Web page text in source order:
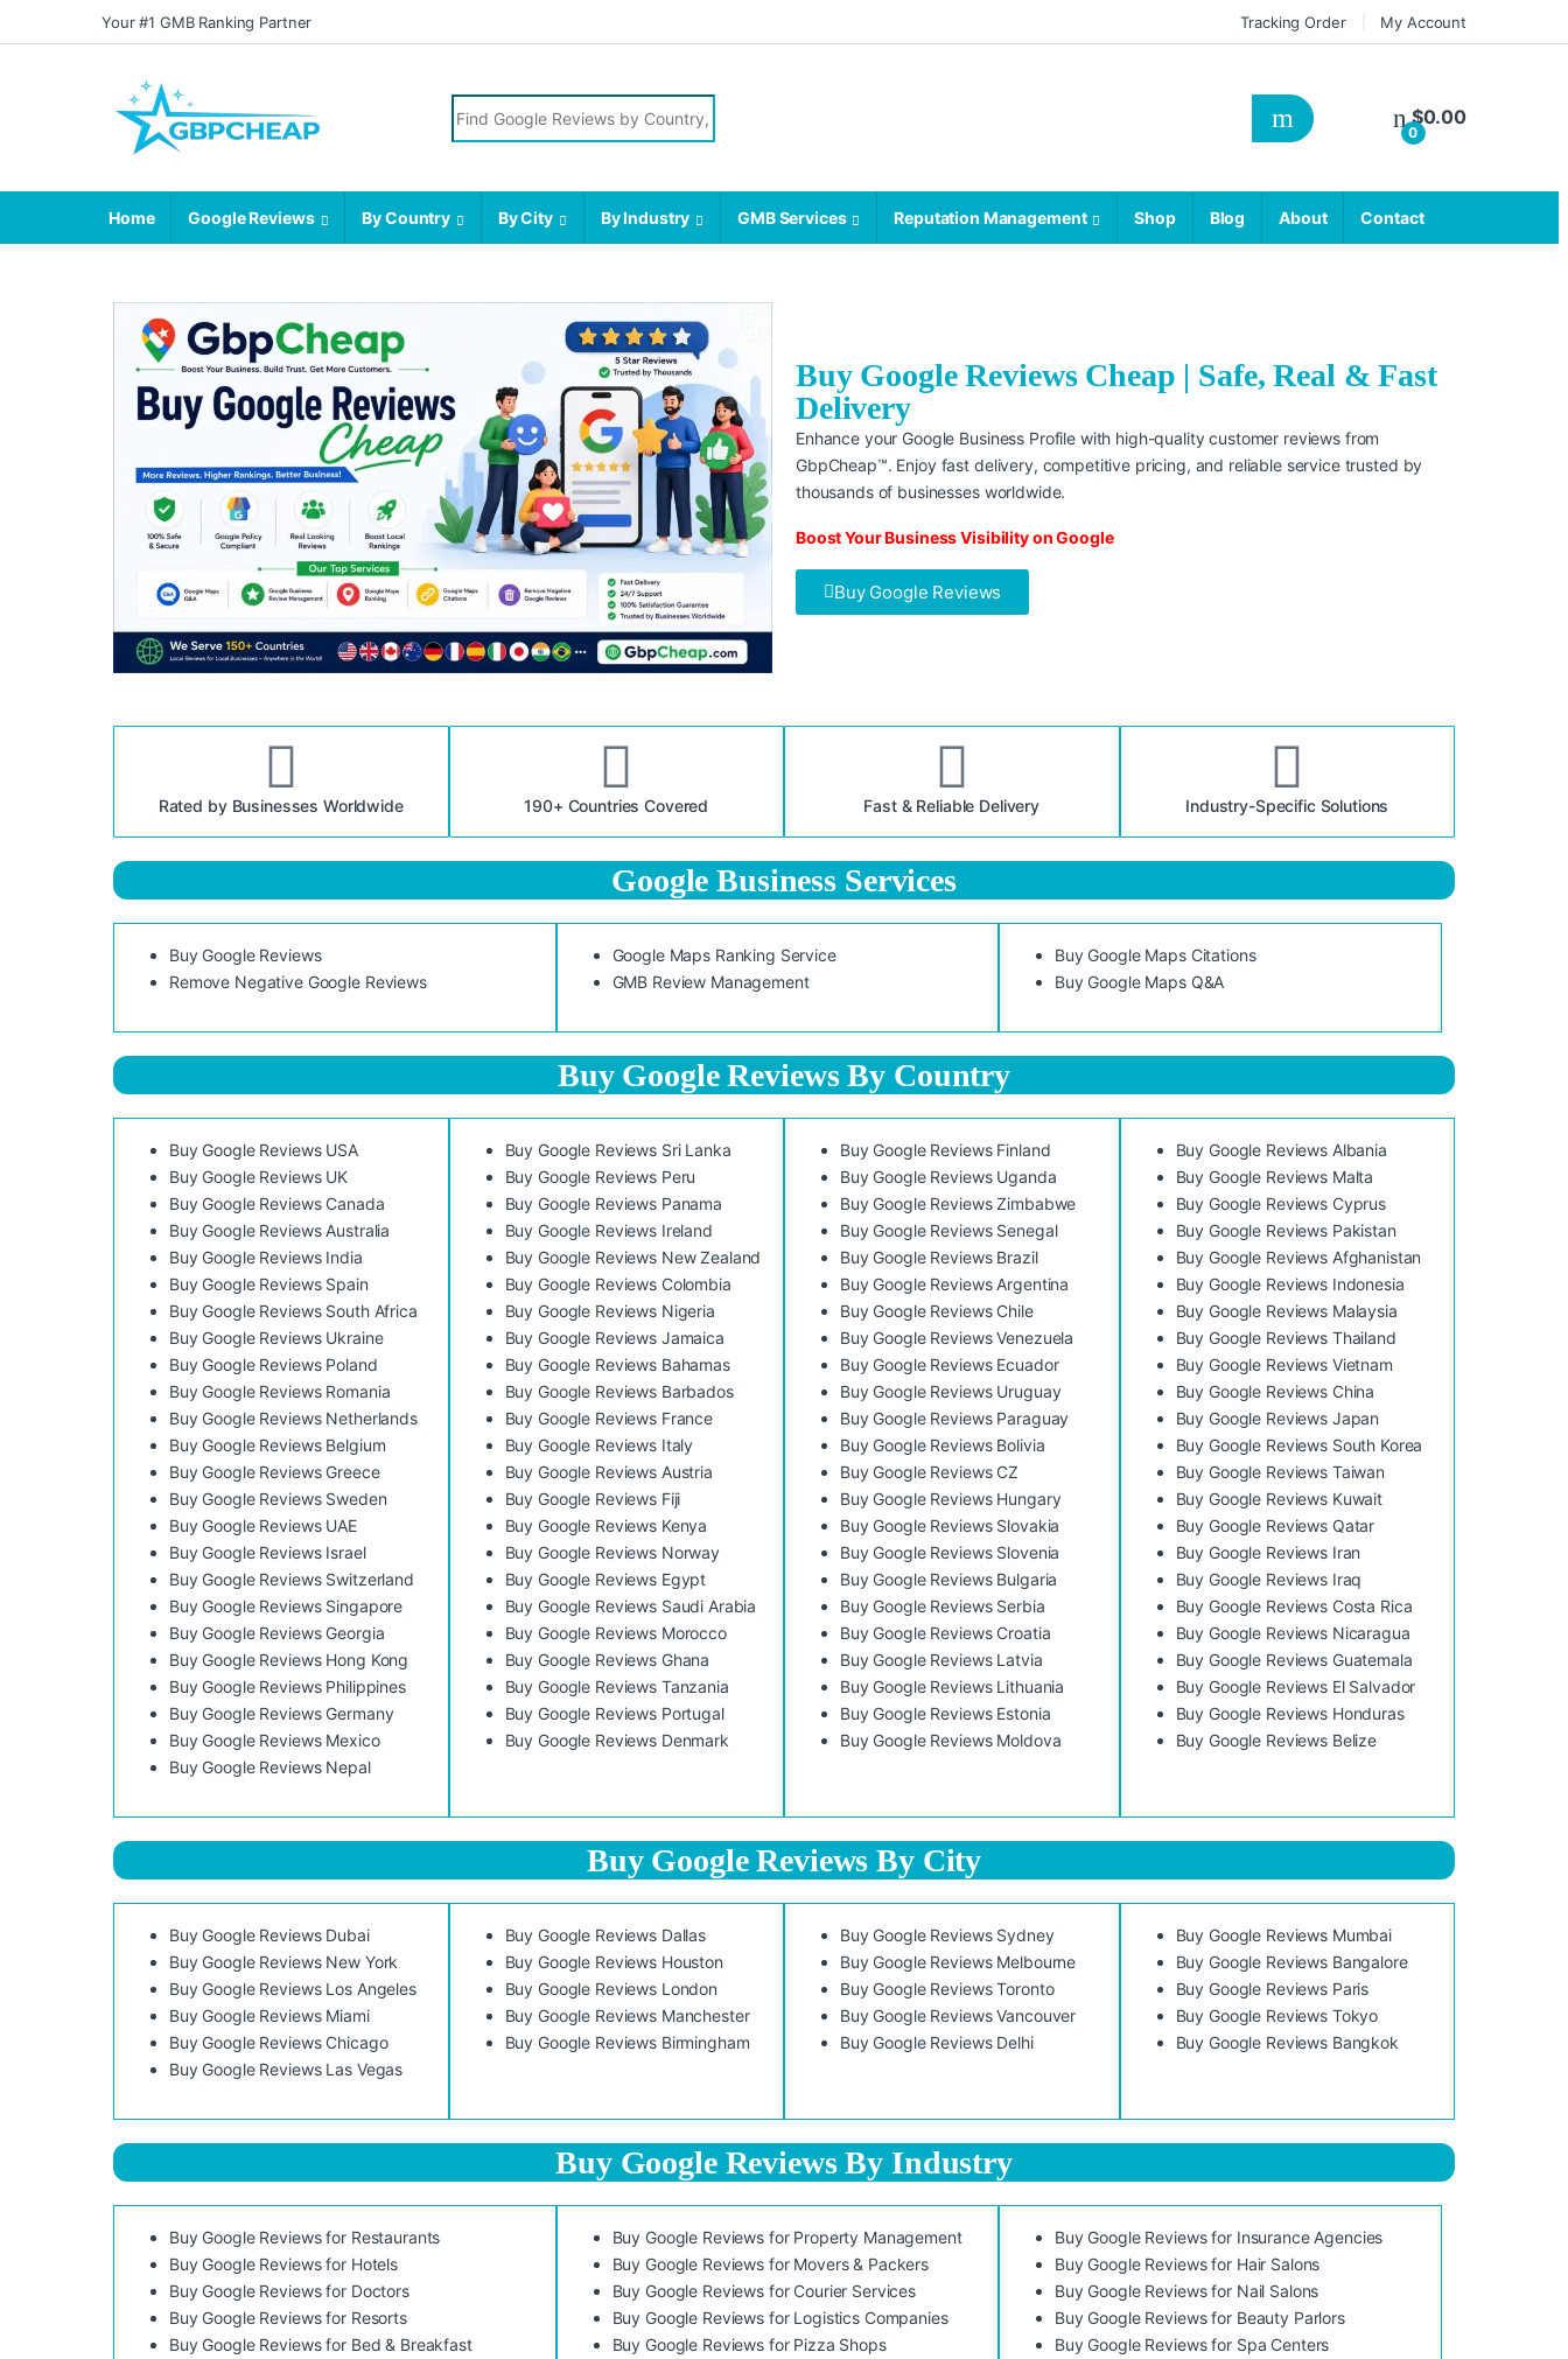
Your #1 GMB Ranking Partner Tracking Order My Account
0
$0.00
Home Google Reviews By Country By City By Industry GMB Services Reputation Management Shop Blog About Contact
Buy Google Reviews Cheap | Safe, Real & Fast
Delivery
Enhance your Google Business Profile with high-quality customer reviews from
GbpCheap™. Enjoy fast delivery, competitive pricing, and reliable service trusted by
thousands of businesses worldwide.
Boost Your Business Visibility on Google
Buy Google Reviews
Rated by Businesses Worldwide 190+ Countries Covered Fast & Reliable Delivery Industry-Specific Solutions
Google Business Services
Buy Google Reviews
Remove Negative Google Reviews
Google Maps Ranking Service
GMB Review Management
Buy Google Maps Citations
Buy Google Maps Q&A
Buy Google Reviews By Country
Buy Google Reviews USA
Buy Google Reviews UK
Buy Google Reviews Canada
Buy Google Reviews Australia
Buy Google Reviews India
Buy Google Reviews Spain
Buy Google Reviews South Africa
Buy Google Reviews Ukraine
Buy Google Reviews Poland
Buy Google Reviews Romania
Buy Google Reviews Netherlands
Buy Google Reviews Belgium
Buy Google Reviews Greece
Buy Google Reviews Sweden
Buy Google Reviews UAE
Buy Google Reviews Israel
Buy Google Reviews Switzerland
Buy Google Reviews Singapore
Buy Google Reviews Georgia
Buy Google Reviews Hong Kong
Buy Google Reviews Philippines
Buy Google Reviews Germany
Buy Google Reviews Mexico
Buy Google Reviews Nepal
Buy Google Reviews Sri Lanka
Buy Google Reviews Peru
Buy Google Reviews Panama
Buy Google Reviews Ireland
Buy Google Reviews New Zealand
Buy Google Reviews Colombia
Buy Google Reviews Nigeria
Buy Google Reviews Jamaica
Buy Google Reviews Bahamas
Buy Google Reviews Barbados
Buy Google Reviews France
Buy Google Reviews Italy
Buy Google Reviews Austria
Buy Google Reviews Fiji
Buy Google Reviews Kenya
Buy Google Reviews Norway
Buy Google Reviews Egypt
Buy Google Reviews Saudi Arabia
Buy Google Reviews Morocco
Buy Google Reviews Ghana
Buy Google Reviews Tanzania
Buy Google Reviews Portugal
Buy Google Reviews Denmark
Buy Google Reviews Finland
Buy Google Reviews Uganda
Buy Google Reviews Zimbabwe
Buy Google Reviews Senegal
Buy Google Reviews Brazil
Buy Google Reviews Argentina
Buy Google Reviews Chile
Buy Google Reviews Venezuela
Buy Google Reviews Ecuador
Buy Google Reviews Uruguay
Buy Google Reviews Paraguay
Buy Google Reviews Bolivia
Buy Google Reviews CZ
Buy Google Reviews Hungary
Buy Google Reviews Slovakia
Buy Google Reviews Slovenia
Buy Google Reviews Bulgaria
Buy Google Reviews Serbia
Buy Google Reviews Croatia
Buy Google Reviews Latvia
Buy Google Reviews Lithuania
Buy Google Reviews Estonia
Buy Google Reviews Moldova
Buy Google Reviews Albania
Buy Google Reviews Malta
Buy Google Reviews Cyprus
Buy Google Reviews Pakistan
Buy Google Reviews Afghanistan
Buy Google Reviews Indonesia
Buy Google Reviews Malaysia
Buy Google Reviews Thailand
Buy Google Reviews Vietnam
Buy Google Reviews China
Buy Google Reviews Japan
Buy Google Reviews South Korea
Buy Google Reviews Taiwan
Buy Google Reviews Kuwait
Buy Google Reviews Qatar
Buy Google Reviews Iran
Buy Google Reviews Iraq
Buy Google Reviews Costa Rica
Buy Google Reviews Nicaragua
Buy Google Reviews Guatemala
Buy Google Reviews El Salvador
Buy Google Reviews Honduras
Buy Google Reviews Belize
Buy Google Reviews By City
Buy Google Reviews Dubai
Buy Google Reviews New York
Buy Google Reviews Los Angeles
Buy Google Reviews Miami
Buy Google Reviews Chicago
Buy Google Reviews Las Vegas
Buy Google Reviews Dallas
Buy Google Reviews Houston
Buy Google Reviews London
Buy Google Reviews Manchester
Buy Google Reviews Birmingham
Buy Google Reviews Sydney
Buy Google Reviews Melbourne
Buy Google Reviews Toronto
Buy Google Reviews Vancouver
Buy Google Reviews Delhi
Buy Google Reviews Mumbai
Buy Google Reviews Bangalore
Buy Google Reviews Paris
Buy Google Reviews Tokyo
Buy Google Reviews Bangkok
Buy Google Reviews By Industry
Buy Google Reviews for Restaurants
Buy Google Reviews for Hotels
Buy Google Reviews for Doctors
Buy Google Reviews for Resorts
Buy Google Reviews for Bed & Breakfast
Buy Google Reviews for Property Management
Buy Google Reviews for Movers & Packers
Buy Google Reviews for Courier Services
Buy Google Reviews for Logistics Companies
Buy Google Reviews for Pizza Shops
Buy Google Reviews for Insurance Agencies
Buy Google Reviews for Hair Salons
Buy Google Reviews for Nail Salons
Buy Google Reviews for Beauty Parlors
Buy Google Reviews for Spa Centers